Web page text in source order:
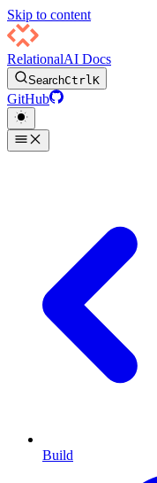
Skip to content
RelationalAI Docs
SearchCtrlK
GitHub
Build